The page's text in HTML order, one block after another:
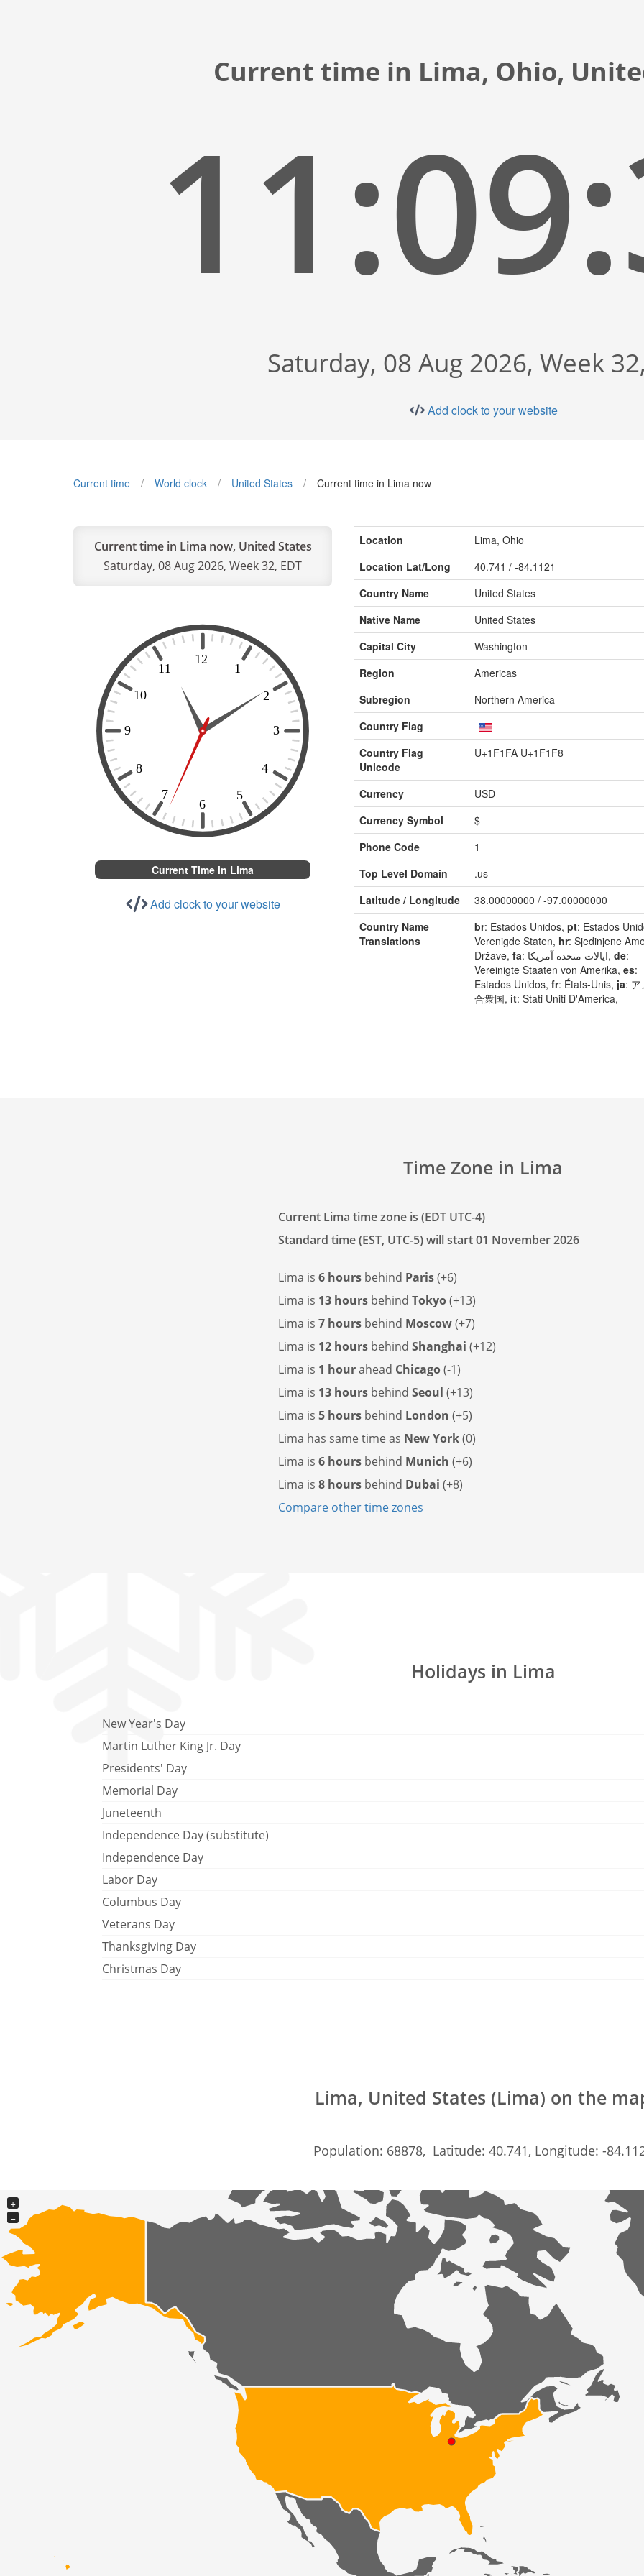
Current time in Lima, Ohio,
Saturday, 08 Aug 2026, Week
Add clock to your website
Current time World clock United States Current time in Lima now
Current time in Lima now, United States
Saturday, 08 Aug 2026, Week 32, EDT
Current Time in Lima
Add clock to your website
Location
Lima, Ohio
Location Lat/Long
40.741 / -84.1121
Country Name
United States
Native Name
United States
Capital City
Washington
Region
Americas
Subregion
Northern America
Country Flag
Country Flag
Unicode
U+1F1FA U+1F1F8
Currency
USD
Currency Symbol
$
Phone Code
1
Top Level Domain
.us
Latitude / Longitude
38.00000000 / -97.00000000
Country Name
Translations
br: Estados Unidos, pt: Estados
Verenigde Staten, hr: Sjedinjene
Države, fa : ایالات متحده آمریکا, de:
Vereinigte Staaten von Amerika, es:
Estados Unidos, fr: États-Unis, ja:
合衆国, it: Stati Uniti D'America,
Time Zone in Lima
Current Lima time zone is (EDT UTC-4)
Standard time (EST, UTC-5) will start 01 November 2026
Lima is 6 hours behind Paris(+6)
Lima is 13 hours behind Tokyo(+13)
Lima is 7 hours behind Moscow(+7)
Lima is 12 hours behind Shanghai (+12)
Lima is 1 hourahead Chicago(-1)
Lima is 13 hours behind Seoul (+13)
Lima is 5 hours behind London (+5)
Lima has same time as New York(0)
Lima is 6 hours behind Munich (+6)
Lima is 8 hours behind Dubai (+8)
Compare other time zones
Holidays in Lima
New Year's Day
Martin Luther King Jr. Day
Presidents' Day
Memorial Day
Juneteenth
Independence Day (substitute)
Independence Day
Labor Day
Columbus Day
Veterans Day
Thanksgiving Day
Christmas Day
Lima, United States (Lima) on the
Population: 68878, Latitude: 40.741, Longitude: -
+
−